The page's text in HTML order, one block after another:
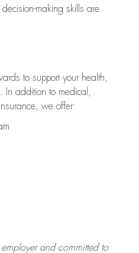
making skills are
to support your health,
addition to medical,
we offer:
and committed to